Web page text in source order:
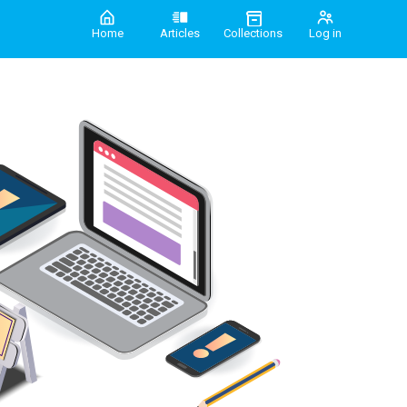
Home Articles Collections Log in